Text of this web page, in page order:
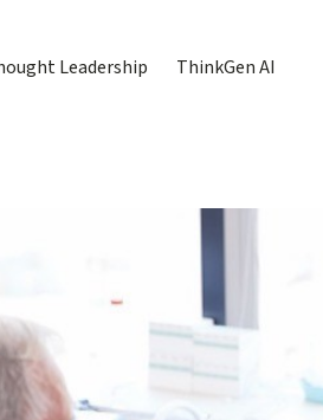
Leadership ThinkGen AI